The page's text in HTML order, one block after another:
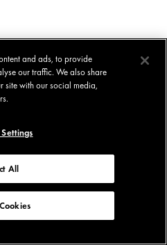
and ads, to provide
our traffic. We also share
site with our social media,
All